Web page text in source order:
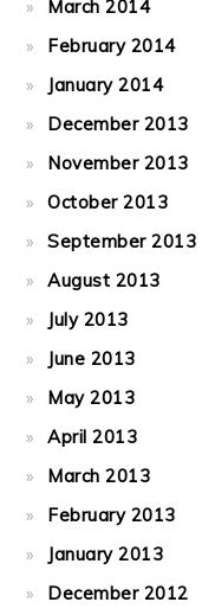
March 2014
February 2014
January 2014
December 2013
November 2013
October 2013
September 2013
August 2013
July 2013
June 2013
May 2013
April 2013
March 2013
February 2013
January 2013
December 2012